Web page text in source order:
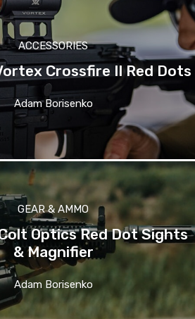
ACCESSORIES
Crossfire II Red Dots
Adam Borisenko
GEAR & AMMO
Optics Red Dot Sights
& Magnifier
Adam Borisenko